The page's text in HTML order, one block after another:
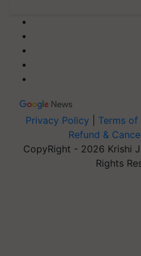
Privacy Policy Terms of
Refund &
CopyRight - 2026 Krishi
Rights